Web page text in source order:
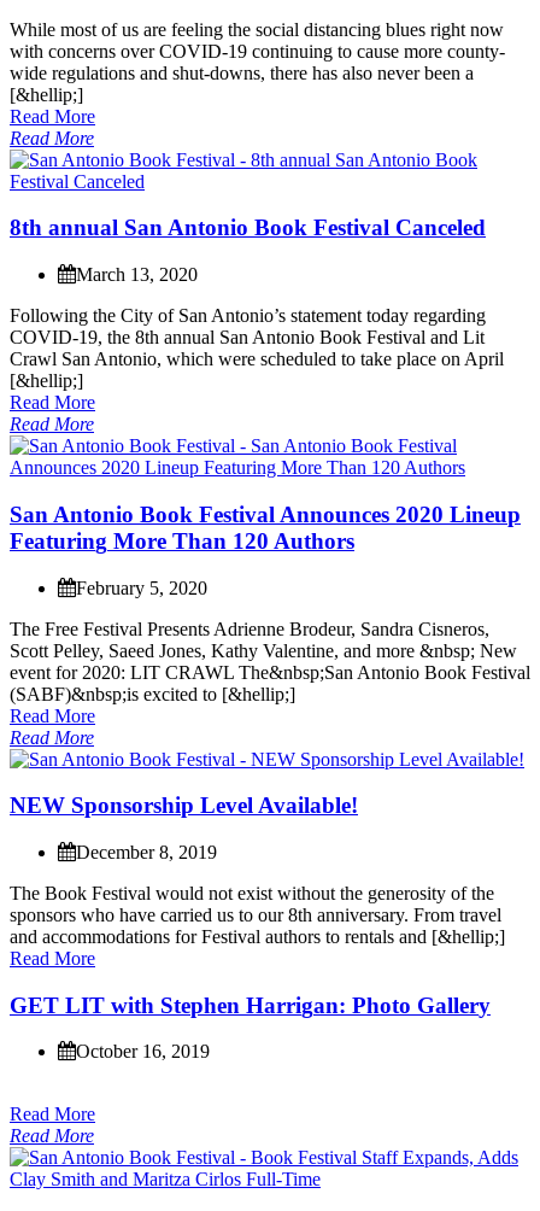
While most of us are feeling the social distancing blues right now
with concerns over COVID-19 continuing to cause more county-
wide regulations and shut-downs, there has also never been a
[&hellip;]
Read More
Read More
8th annual SanAntonio Book Festival Canceled
March 13, 2020
Following the City of San Antonio’s statement today regarding
COVID-19, the 8th annual San Antonio Book Festival and Lit
Crawl San Antonio, which were scheduled to take place on April
[&hellip;]
Read More
Read More
San Antonio Book Festival Announces 2020 Lineup
Featuring More Than 120 Authors
February 5, 2020
The Free Festival Presents Adrienne Brodeur, Sandra Cisneros,
Scott Pelley, Saeed Jones, Kathy Valentine, and more &nbsp; New
event for 2020: LIT CRAWL The&nbsp;San Antonio Book Festival
(SABF)&nbsp;is excited to [&hellip;]
Read More
Read More
NEW Sponsorship LevelAvailable!
December 8, 2019
The Book Festival would not exist without the generosity of the
sponsors who have carried us to our 8th anniversary. From travel
and accommodations for Festival authors to rentals and [&hellip;]
Read More
GET LIT with Stephen Harrigan: Photo Gallery
October 16, 2019
Read More
Read More